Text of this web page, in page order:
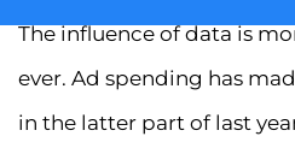
The influence of data is
ever. Ad spending has
in the latter part of last